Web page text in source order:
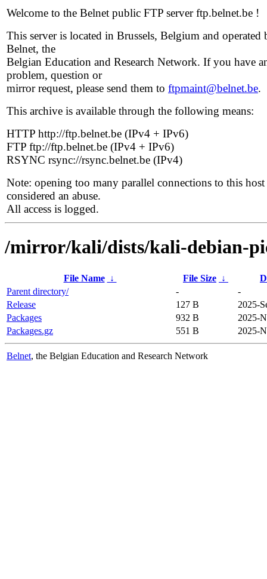
Welcome to the Belnet public FTP server ftp.belnet.be !
This server is located in Brussels, Belgium and operated
Belnet, the
Belgian Education and Research Network. If you have
problem, question or
mirror request, please send them to ftpmaint@belnet.be.
This archive is available through the following means:
HTTP http://ftp.belnet.be (IPv4 + IPv6)
FTP ftp://ftp.belnet.be (IPv4 + IPv6)
RSYNC rsync://rsync.belnet.be (IPv4)
Note: opening too many parallel connections to this host
considered an abuse.
All access is logged.
/mirror/kali/dists/kali-debian-
File Name ↓ File Size ↓
Parent directory/
-
-
Release
127 B
2025-
Packages
932 B
2025-
Packages.gz
551 B 2025-
Belnet, the Belgian Education and Research Network